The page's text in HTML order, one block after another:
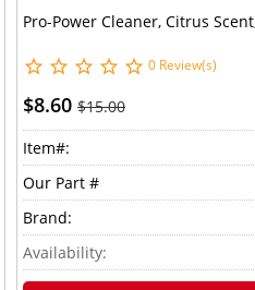
Pro-Power Cleaner, Citrus
0 Review(s)
$8.60 $15.00
Item#:
Our Part #
Brand:
Availability: